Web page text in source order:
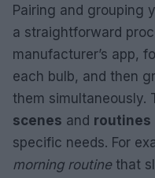
Pairing and grouping
a straightforward
manufacturer’s app,
each bulb, and then
them simultaneously.
scenes and routines
specific needs. For
morning routinethat